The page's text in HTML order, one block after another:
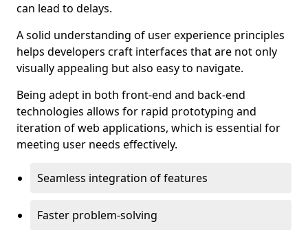
can lead to delays.
A solid understanding of user experience principles
helps developers craft interfaces that are not only
visually appealing but also easy to navigate.
Being adept in both front-end and back-end
technologies allows for rapid prototyping and
iteration of web applications, which is essential for
meeting user needs effectively.
Seamless integration of features
Faster problem-solving